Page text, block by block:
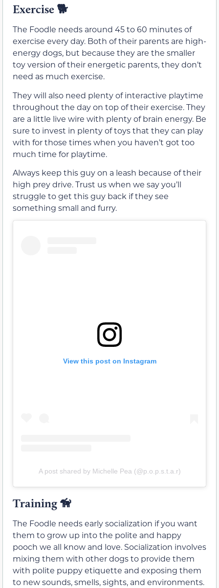
Exercise 🐕
The Foodle needs around 45 to 60 minutes of
exercise every day. Both of their parents are high-
energy dogs, but because they are the smaller
toy version of their energetic parents, they don’t
need as much exercise.
They will also need plenty of interactive playtime
throughout the day on top of their exercise. They
are a little live wire with plenty of brain energy. Be
sure to invest in plenty of toys that they can play
with for those times when you haven’t got too
much time for playtime.
Always keep this guy on a leash because of their
high prey drive. Trust us when we say you’ll
struggle to get this guy back if they see
something small and furry.
View this post on Instagram
A post shared by Michelle Pea (@p.o.p.s.t.a.r)
Training 🦮
The Foodle needs early socialization if you want
them to grow up into the polite and happy
pooch we all know and love. Socialization involves
mixing them with other dogs to provide them
with polite puppy etiquette and exposing them
to new sounds, smells, sights, and environments.